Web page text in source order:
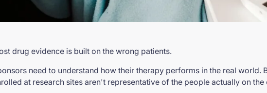
drug evidence is built on the wrong patients.
need to understand how their therapy performs in the real world.
at research sites aren't representative of the people actually on the